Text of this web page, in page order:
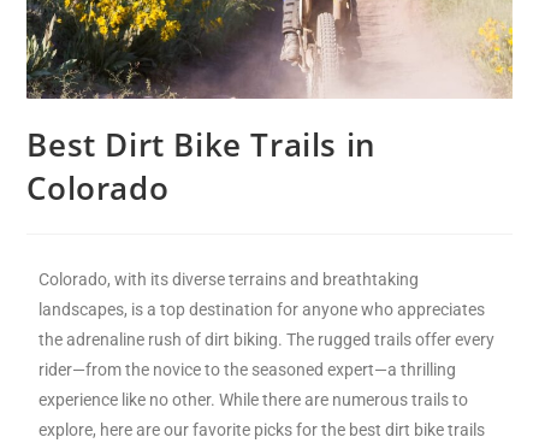
Best Dirt Bike Trails in
Colorado
Colorado, with its diverse terrains and breathtaking
landscapes, is a top destination for anyone who appreciates
the adrenaline rush of dirt biking. The rugged trails offer every
rider—from the novice to the seasoned expert—a thrilling
experience like no other. While there are numerous trails to
explore, here are our favorite picks for the best dirt bike trails